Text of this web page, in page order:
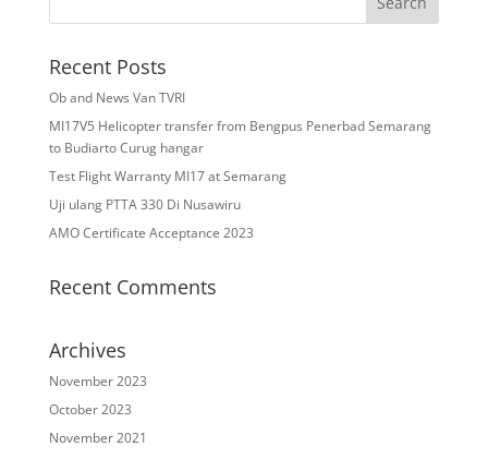
Recent Posts
Ob and News Van TVRI
MI17V5 Helicopter transfer from Bengpus Penerbad Semarang
to Budiarto Curug hangar
Test Flight Warranty MI17 at Semarang
Uji ulang PTTA 330 Di Nusawiru
AMO Certificate Acceptance 2023
Recent Comments
Archives
November 2023
October 2023
November 2021